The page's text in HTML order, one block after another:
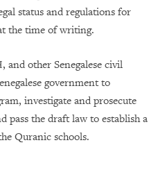
status and regulations for
the time of writing.
and other Senegalese civil
government to
investigate and prosecute
pass the draft law to establish a
Quranic schools.